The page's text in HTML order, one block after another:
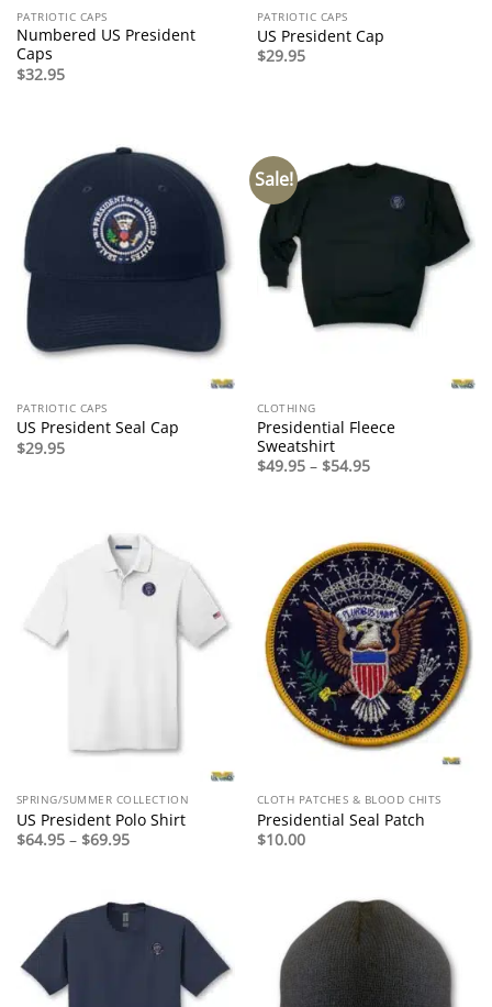
PATRIOTIC CAPS
Numbered US President
Caps
$32.95
PATRIOTIC CAPS
US President Cap
$29.95
PATRIOTIC CAPS
US President Seal Cap
$29.95
Sale!
CLOTHING
Presidential Fleece
Sweatshirt
$49.95 – $54.95Price
range:
SPRING/SUMMER COLLECTION
US President Polo Shirt
$64.95 – $69.95Price
range:
CLOTH PATCHES & BLOOD CHITS
Presidential Seal Patch
$10.00